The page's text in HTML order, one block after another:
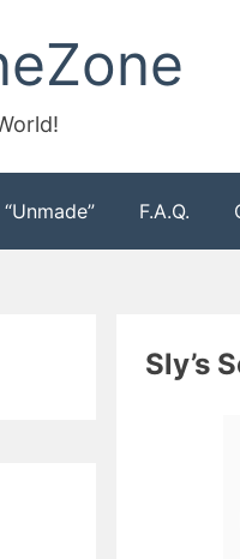
“Unmade” F.A.Q.
Sly’s